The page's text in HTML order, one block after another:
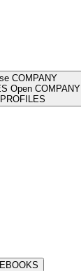
COMPANY
Open COMPANY
PROFILES